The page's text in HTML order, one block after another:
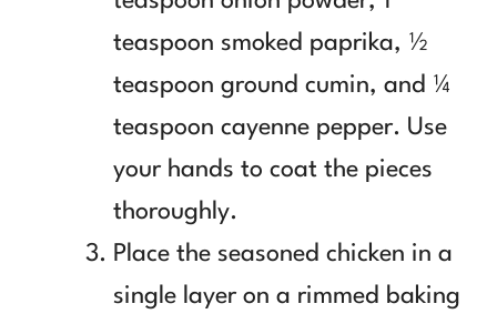
teaspoon smoked paprika, ½
teaspoon ground cumin, and ¼
teaspoon cayenne pepper. Use
your hands to coat the pieces
thoroughly.
Place the seasoned chicken in a
single layer on a rimmed baking